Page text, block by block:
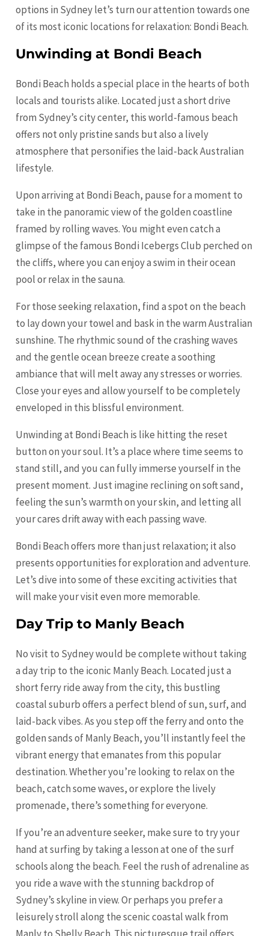
options in Sydney let’s turn our attention towards one
of its most iconic locations for relaxation: Bondi Beach.
Unwinding at Bondi Beach
Bondi Beach holds a special place in the hearts of both
locals and tourists alike. Located just a short drive
from Sydney’s city center, this world-famous beach
offers not only pristine sands but also a lively
atmosphere that personifies the laid-back Australian
lifestyle.
Upon arriving at Bondi Beach, pause for a moment to
take in the panoramic view of the golden coastline
framed by rolling waves. You might even catch a
glimpse of the famous Bondi Icebergs Club perched on
the cliffs, where you can enjoy a swim in their ocean
pool or relax in the sauna.
For those seeking relaxation, find a spot on the beach
to lay down your towel and bask in the warm Australian
sunshine. The rhythmic sound of the crashing waves
and the gentle ocean breeze create a soothing
ambiance that will melt away any stresses or worries.
Close your eyes and allow yourself to be completely
enveloped in this blissful environment.
Unwinding at Bondi Beach is like hitting the reset
button on your soul. It’s a place where time seems to
stand still, and you can fully immerse yourself in the
present moment. Just imagine reclining on soft sand,
feeling the sun’s warmth on your skin, and letting all
your cares drift away with each passing wave.
Bondi Beach offers more than just relaxation; it also
presents opportunities for exploration and adventure.
Let’s dive into some of these exciting activities that
will make your visit even more memorable.
Day Trip to Manly Beach
No visit to Sydney would be complete without taking
a day trip to the iconic Manly Beach. Located just a
short ferry ride away from the city, this bustling
coastal suburb offers a perfect blend of sun, surf, and
laid-back vibes. As you step off the ferry and onto the
golden sands of Manly Beach, you’ll instantly feel the
vibrant energy that emanates from this popular
destination. Whether you’re looking to relax on the
beach, catch some waves, or explore the lively
promenade, there’s something for everyone.
If you’re an adventure seeker, make sure to try your
hand at surfing by taking a lesson at one of the surf
schools along the beach. Feel the rush of adrenaline as
you ride a wave with the stunning backdrop of
Sydney’s skyline in view. Or perhaps you prefer a
leisurely stroll along the scenic coastal walk from